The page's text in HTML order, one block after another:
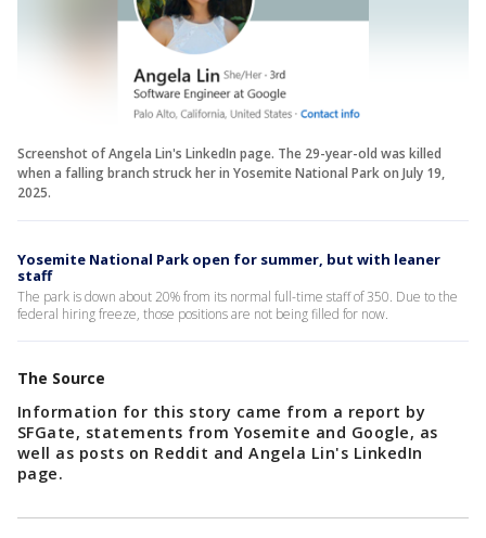
Screenshot of Angela Lin's LinkedIn page. The 29-year-old was killed
when a falling branch struck her in Yosemite National Park on July 19,
2025.
Yosemite National Park open for summer, but with leaner
staff
The park is down about 20% from its normal full-time staff of 350. Due to the
federal hiring freeze, those positions are not being filled for now.
The Source
Information for this story came from a report by
SFGate, statements from Yosemite and Google, as
well as posts on Reddit and Angela Lin's LinkedIn
page.